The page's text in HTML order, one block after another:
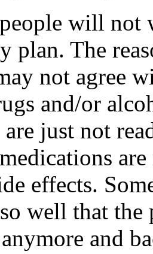
will
plan. The
not agree
and/or
just not
effects.
well that the
and